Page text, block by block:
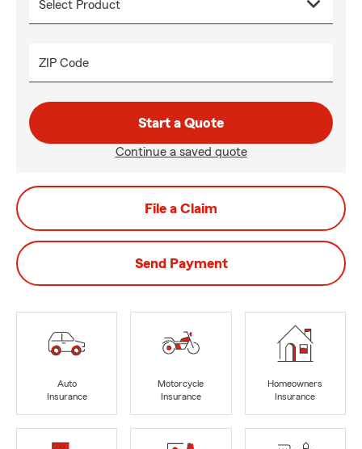
ZIP Code
Start a Quote
Continue a saved quote
File a Claim
Send Payment
Auto
Insurance
Motorcycle
Insurance
Homeowners
Insurance